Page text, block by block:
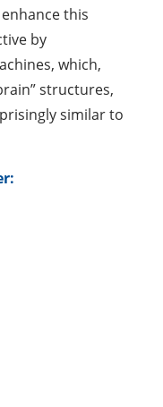
this
by
which,
structures,
similar to